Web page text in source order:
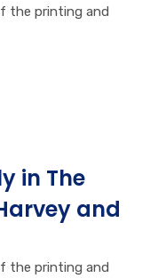
the printing and
in The
and
the printing and